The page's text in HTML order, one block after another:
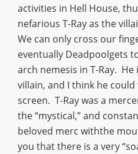
activities in Hell House,
nefarious T-Ray as the
We can only cross our
eventually Deadpoolgets
arch nemesis in T-Ray.
villain, and I think he
screen. T-Ray was a
the “mystical,” and
beloved merc withthe
you that there is a very